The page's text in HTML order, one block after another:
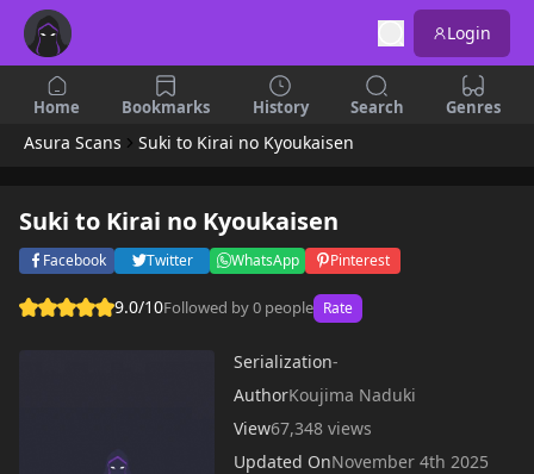
Login
Home Bookmarks History Search Genres
Asura Scans Suki to Kirai no Kyoukaisen
Suki to Kirai no Kyoukaisen
Facebook Twitter WhatsApp Pinterest
9.0/10Followed by 0 people Rate
Serialization-
AuthorKoujima Naduki
View67,348 views
Updated OnNovember 4th 2025